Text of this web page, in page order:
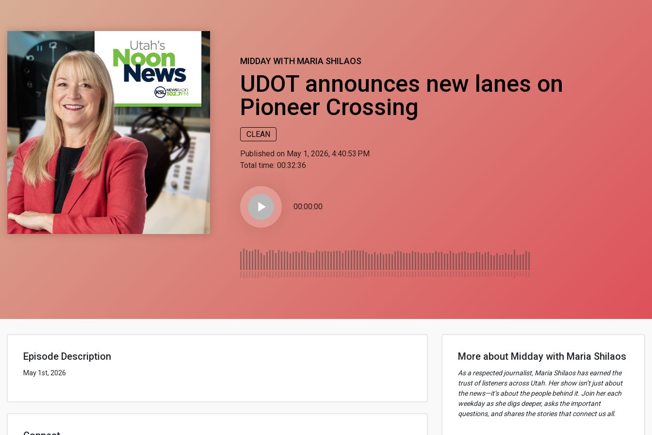
MIDDAY WITH MARIA SHILAOS
UDOT announces new lanes on
Pioneer Crossing
CLEAN
Published on May 1, 2026, 4:40:53 PM
Total time: 00:32:36
play_arrow 00:00:00
Episode Description
May 1st, 2026
More about Midday with Maria Shilaos
As a respected journalist, Maria Shilaos has earned the
trust of listeners across Utah. Her show isn’t just about
the news—it’s about the people behind it. Join her each
weekday as she digs deeper, asks the important
questions, and shares the stories that connect us all.